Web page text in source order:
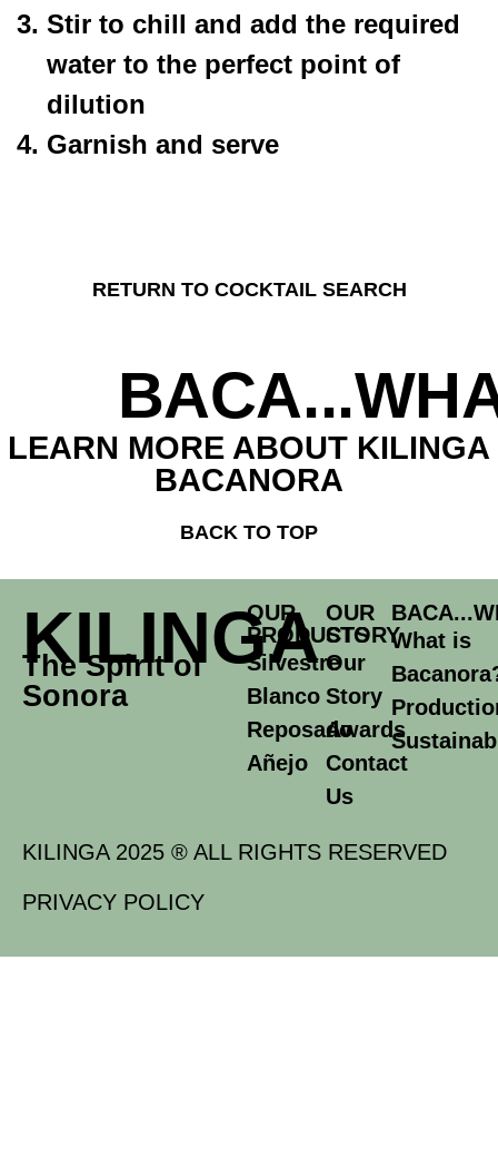
Stir to chill and add the required
water to the perfect point of
dilution
Garnish and serve
RETURN TO COCKTAIL SEARCH
LEARN MORE ABOUT KILINGA
BACANORA
BACK TO TOP
KILINGA
The Spirit of
Sonora
OUR
PRODUCTS
Silvestre
Blanco
Reposado
Añejo
OUR
STORY
Our
Story
Awards
Contact
Us
What is
KILINGA 2025 ® ALL RIGHTS RESERVED
PRIVACY POLICY